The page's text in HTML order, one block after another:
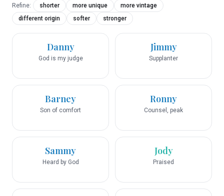
Refine: shorter more unique
more vintage
different origin
softer stronger
Danny
God is my judge
Jimmy
Supplanter
Barney
Son of comfort
Ronny
Counsel, peak
Sammy
Heard by God
Jody
Praised